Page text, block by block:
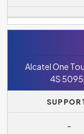
Alcatel One
4S
-